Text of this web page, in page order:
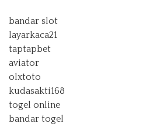
bandar slot
layarkaca21
taptapbet
aviator
olxtoto
kudasakti168
togel online
bandar togel